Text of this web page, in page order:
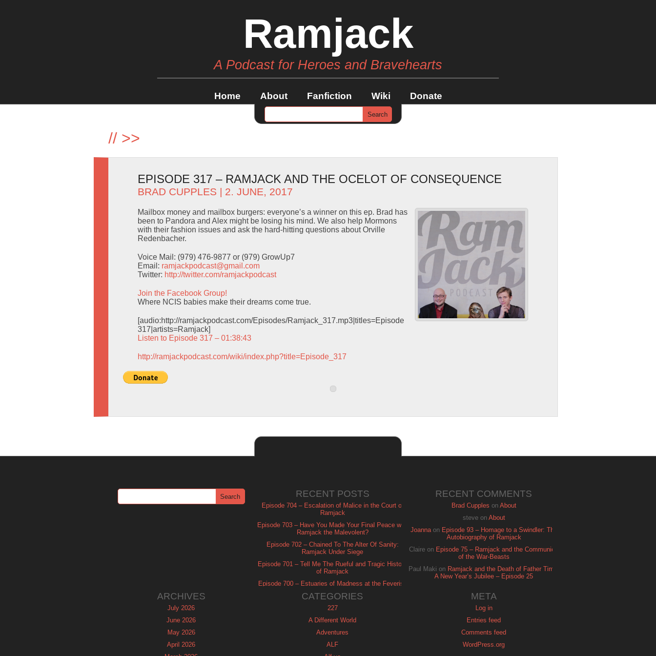
Ramjack
A Podcast for Heroes and Bravehearts
Home About Fanfiction Wiki Donate
// >>
EPISODE 317 – RAMJACK AND THE OCELOT OF CONSEQUENCE
BRAD CUPPLES | 2. JUNE, 2017
Mailbox money and mailbox burgers: everyone’s a winner on this ep. Brad has
been to Pandora and Alex might be losing his mind. We also help Mormons
with their fashion issues and ask the hard-hitting questions about Orville
Redenbacher.
Voice Mail: (979) 476-9877 or (979) GrowUp7
Email: ramjackpodcast@gmail.com
Twitter: http://twitter.com/ramjackpodcast
Join the Facebook Group!
Where NCIS babies make their dreams come true.
[audio:http://ramjackpodcast.com/Episodes/Ramjack_317.mp3|titles=Episode
317|artists=Ramjack]
Listen to Episode 317 – 01:38:43
http://ramjackpodcast.com/wiki/index.php?title=Episode_317
RECENT POSTS
Episode 704 – Escalation of Malice in the Court of
Ramjack
Episode 703 – Have You Made Your Final Peace with
Ramjack the Malevolent?
Episode 702 – Chained To The Alter Of Sanity:
Ramjack Under Siege
Episode 701 – Tell Me The Rueful and Tragic History
of Ramjack
Episode 700 – Estuaries of Madness at the Feverish
RECENT COMMENTS
Brad Cupples on About
steveon About
Joannaon Episode 93 – Homage to a Swindler: The
Autobiography of Ramjack
Claire on Episode 75 – Ramjack and the Communion
of the War-Beasts
Paul Maki on Ramjack and the Death of Father Time:
A New Year’s Jubilee – Episode 25
ARCHIVES
July 2026
June 2026
May 2026
April 2026
CATEGORIES
227
A Different World
Adventures
ALF
META
Log in
Entries feed
Comments feed
WordPress.org